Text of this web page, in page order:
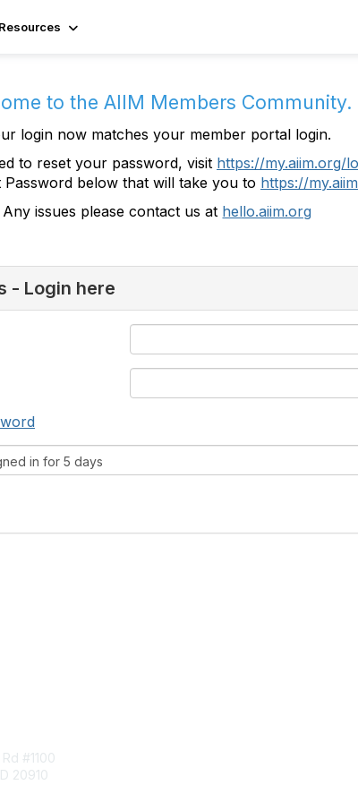
Resources
to the AIIM Members Community.
login now matches your member portal login.
to reset your password, visit https://my.aiim.org/
Password below that will take you to https://
Any issues please contact us at hello.aiim.org
- Login here
in for 5 days
#1100
20910